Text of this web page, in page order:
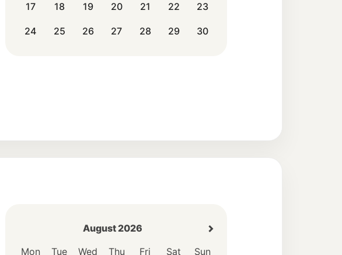
17 18 19 20 21 22 23
24 25 26 27 28 29 30
August 2026
Mon
Tue Wed Thu Fri Sat Sun